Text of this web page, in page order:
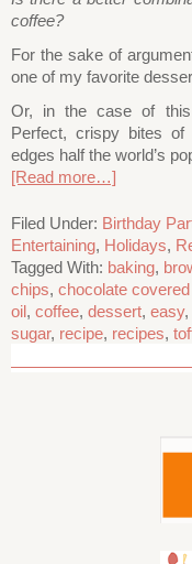
coffee?
For the sake of
one of my favorite
Or, in the case of
Perfect, crispy bites of
edges half the world’s
[Read more…]
Filed Under: Birthday
Entertaining, Holidays,
Tagged With: baking,
chips, chocolate
oil, coffee, dessert, easy,
sugar, recipe, recipes,